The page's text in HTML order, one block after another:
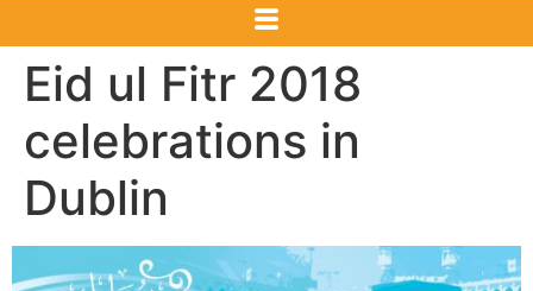
Eid ul Fitr 2018
celebrations in
Dublin